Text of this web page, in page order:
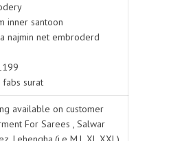
inner santoon
najmin net embroderd
fabs surat
available on customer
For Sarees , Salwar